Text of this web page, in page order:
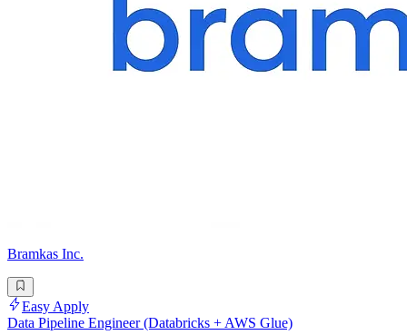
Bramkas Inc.
Easy Apply
Data Pipeline Engineer (Databricks + AWS Glue)